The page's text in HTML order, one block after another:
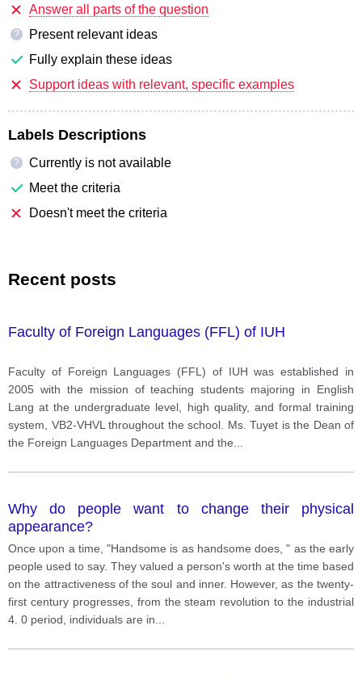
Answer all parts of the question
?
Present relevant ideas
Fully explain these ideas
Support ideas with relevant, specific examples
Labels Descriptions
?
Currently is not available
Meet the criteria
Doesn't meet the criteria
Recent posts
Faculty of Foreign Languages ​​(FFL) of IUH
Faculty of Foreign Languages ​​(FFL) of IUH was established in
2005 with the mission of teaching students majoring in English
Lang at the undergraduate level, high quality, and formal training
system, VB2-VHVL throughout the school. Ms. Tuyet is the Dean of
the Foreign Languages ​​Department and the
Why do people want to change their physical
appearance?
Once upon a time, "Handsome is as handsome does, " as the early
people used to say. They valued a person's worth at the time based
on the attractiveness of the soul and inner. However, as the twenty-
first century progresses, from the steam revolution to the industrial
4. 0 period, individuals are in